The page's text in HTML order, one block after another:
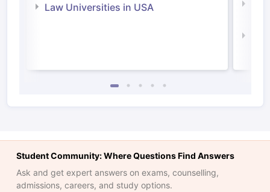
Law Universities in USA
Student Community: Where Questions Find Answers
Ask and get expert answers on exams, counselling,
admissions, careers, and study options.